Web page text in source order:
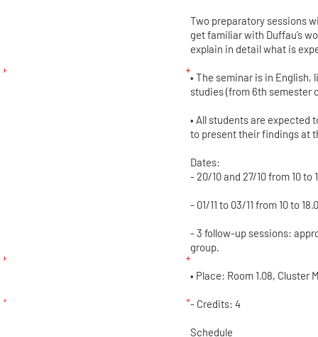
Two preparatory sessions
get familiar with Duffau’s
explain in detail what is
• The seminar is in
studies (from 6th semester
• All students are expected
to present their findings at
Dates:
- 20/10 and 27/10 from 10 to
- 01/11 to 03/11 from 10 to
- 3 follow-up sessions:
group.
• Place: Room 1.08,
- Credits: 4
Schedule